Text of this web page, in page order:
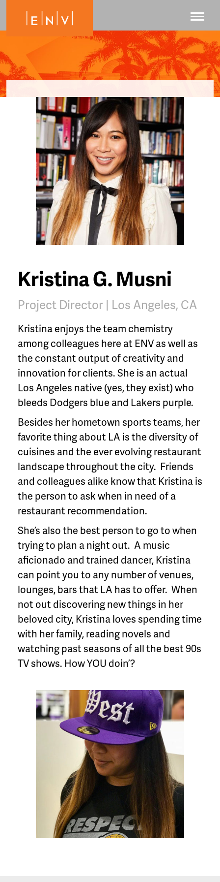
Kristina G. Musni
Project Director | Los Angeles, CA
Kristina enjoys the team chemistry
among colleagues here at ENV as well as
the constant output of creativity and
innovation for clients. She is an actual
Los Angeles native (yes, they exist) who
bleeds Dodgers blue and Lakers purple.
Besides her hometown sports teams, her
favorite thing about LA is the diversity of
cuisines and the ever evolving restaurant
landscape throughout the city. Friends
and colleagues alike know that Kristina is
the person to ask when in need of a
restaurant recommendation.
She’s also the best person to go to when
trying to plan a night out. A music
aficionado and trained dancer, Kristina
can point you to any number of venues,
lounges, bars that LA has to offer. When
not out discovering new things in her
beloved city, Kristina loves spending time
with her family, reading novels and
watching past seasons of all the best 90s
TV shows. How YOU doin’?